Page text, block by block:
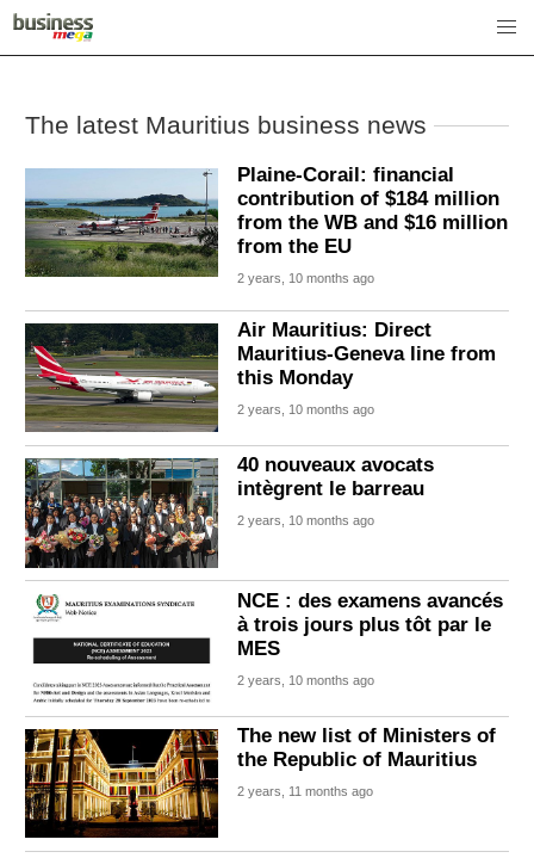
The latest Mauritius business news
Plaine-Corail: financial
contribution of $184 million
from the WB and $16 million
from the EU
2 years, 10 months ago
Air Mauritius: Direct
Mauritius-Geneva line from
this Monday
2 years, 10 months ago
40 nouveaux avocats
intègrent le barreau
2 years, 10 months ago
NCE : des examens avancés
à trois jours plus tôt par le
MES
2 years, 10 months ago
The new list of Ministers of
the Republic of Mauritius
2 years, 11 months ago